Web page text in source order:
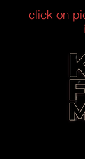
click on